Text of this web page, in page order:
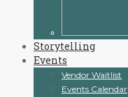
Storytelling
Events
Vendor Waitlist
Events Calendar